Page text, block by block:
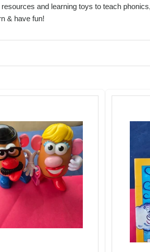
and learning toys to teach
& have fun!